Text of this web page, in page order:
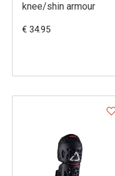
knee/shin armour
€ 34.95